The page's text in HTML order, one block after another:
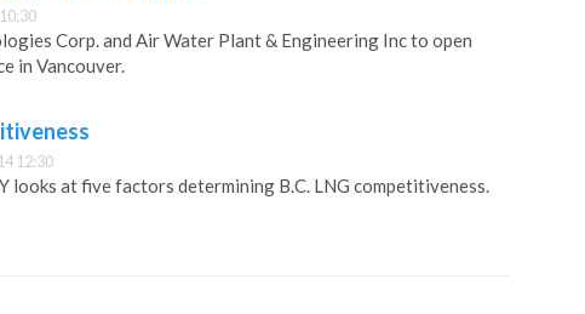
Corp. and Air Water Plant & Engineering Inc to open
in Vancouver.
12:30
looks at five factors determining B.C. LNG competitiveness.